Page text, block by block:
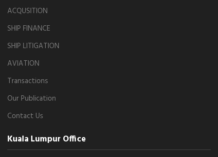
ACQUSITION
SHIP FINANCE
SHIP LITIGATION
AVIATION
Transactions
Our Publication
Contact Us
Kuala Lumpur Office